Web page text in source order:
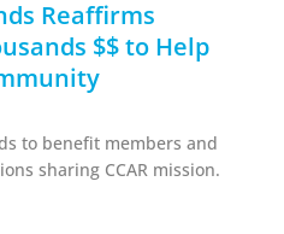
Reaffirms
$$ to Help
to benefit members and
sharing CCAR mission.